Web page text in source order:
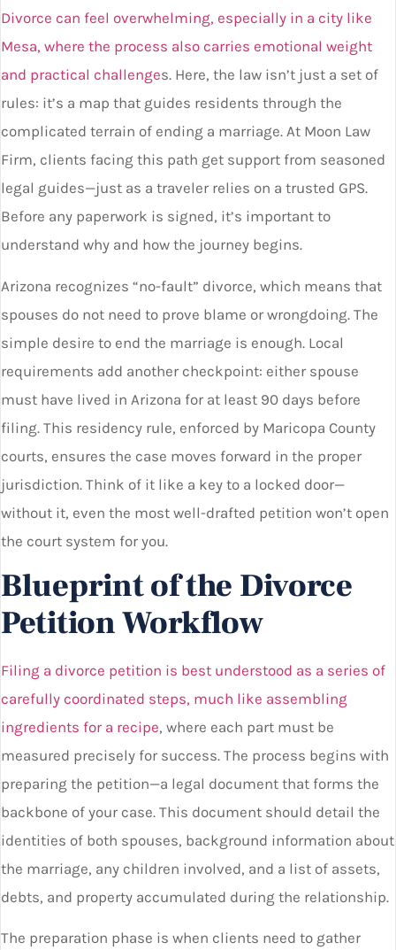
Divorce can feel overwhelming, especially in a city like
Mesa, where the process also carries emotional weight
and practical challenges. Here, the law isn’t just a set of
rules: it’s a map that guides residents through the
complicated terrain of ending a marriage. At Moon Law
Firm, clients facing this path get support from seasoned
legal guides—just as a traveler relies on a trusted GPS.
Before any paperwork is signed, it’s important to
understand why and how the journey begins.
Arizona recognizes “no-fault” divorce, which means that
spouses do not need to prove blame or wrongdoing. The
simple desire to end the marriage is enough. Local
requirements add another checkpoint: either spouse
must have lived in Arizona for at least 90 days before
filing. This residency rule, enforced by Maricopa County
courts, ensures the case moves forward in the proper
jurisdiction. Think of it like a key to a locked door—
without it, even the most well-drafted petition won’t open
the court system for you.
Blueprint of the Divorce
Petition Workflow
Filing a divorce petition is best understood as a series of
carefully coordinated steps, much like assembling
ingredients for a recipe, where each part must be
measured precisely for success. The process begins with
preparing the petition—a legal document that forms the
backbone of your case. This document should detail the
identities of both spouses, background information about
the marriage, any children involved, and a list of assets,
debts, and property accumulated during the relationship.
The preparation phase is when clients need to gather